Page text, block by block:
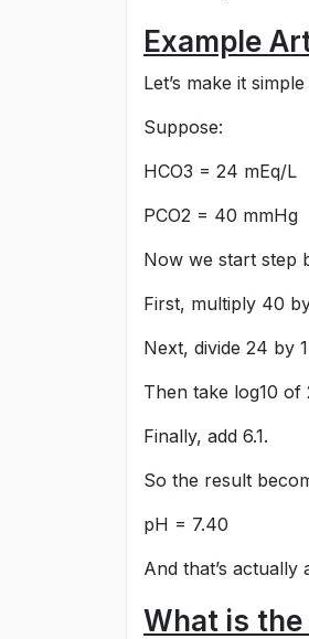
Example
Let’s make it
Suppose:
HCO3 = 24 mEq/L
PCO2 = 40 mmHg
Now we start step
First, multiply 40
Next, divide 24 by
Then take log10 of
Finally, add 6.1.
So the result
pH = 7.40
And that’s
What is the